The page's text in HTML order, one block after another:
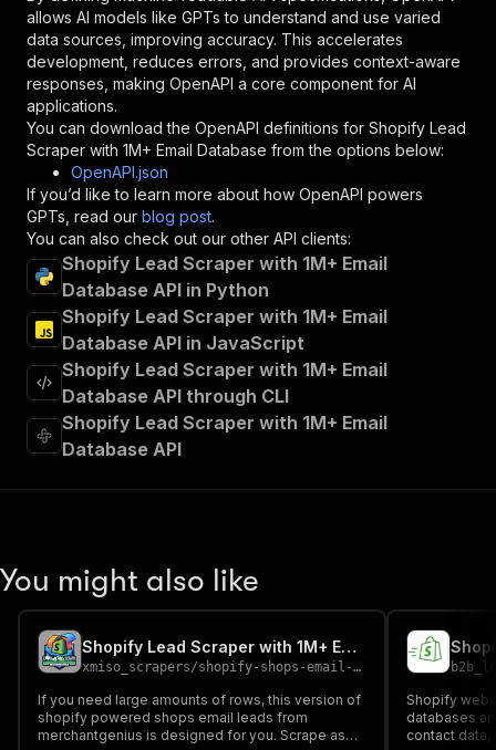
"200" :
{
"description":
"OK"
}
}
}
},
"/acts/xmiso_scrapers~shopify-shops-email-
"post" : {
"operationId"
"x-openai-isConsequential" : false,
"summary":
"tags" : [
"Run Actor"
],
"requestBody": {
"required": true,
"content"
"application/json":
"schema":
{
"$ref": "#/components/schemas/
}
}
"name"
"token"
"schema": {
"type": "string"
"description":
"Enter your Apify token
}
allows AI models like GPTs to understand and use varied
data sources, improving accuracy. This accelerates
development, reduces errors, and provides context-aware
responses, making OpenAPI a core component for AI
applications.
You can download the OpenAPI definitions for Shopify Lead
Scraper with 1M+ Email Database from the options below:
OpenAPI.json
If you’d like to learn more about how OpenAPI powers
GPTs, read our blog post.
You can also check out our other API clients:
Shopify Lead Scraper with 1M+ Email
Database API in Python
Shopify Lead Scraper with 1M+ Email
Database API in JavaScript
Shopify Lead Scraper with 1M+ Email
Database API through CLI
Shopify Lead Scraper with 1M+ Email
Database API
You might also like
Shopify Lead Scraper with 1M+ Email Database Monthly Rental
xmiso_scrapers/shopify-shops-email-leads-scraper-flat-fee-monthly-rental
If you need large amounts of rows, this version of
shopify powered shops email leads from
merchantgenius is designed for you. Scrape as
Shopify
databases
contact data,